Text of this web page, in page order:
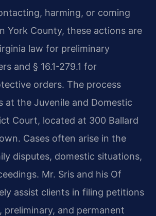
harming, or coming
York County, these actions are
law for preliminary
and § 16.1-279.1 for
orders. The process
at the Juvenile and Domestic
Court, located at 300 Ballard
Cases often arise in the
disputes, domestic situations,
Mr. Sris and his Of
assist clients in filing petitions
preliminary, and permanent